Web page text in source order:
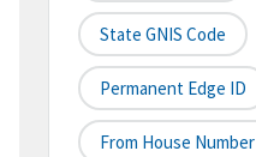
State GNIS Code
Permanent Edge ID
From House Number